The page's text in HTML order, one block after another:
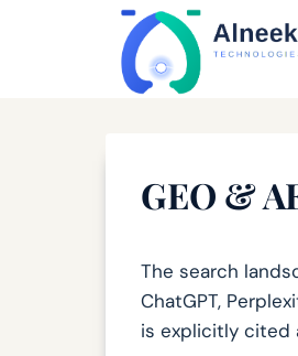
GEO &
The search
ChatGPT,
is explicitly cited